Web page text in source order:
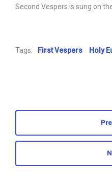
Second Vespers is sung on
Tags: First Vespers Holy